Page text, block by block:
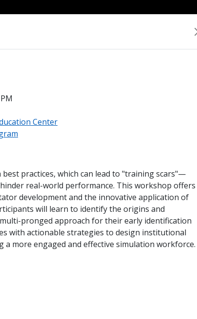
Center
practices, which can lead to "training scars"—
real-world performance. This workshop offers
development and the innovative application of
will learn to identify the origins and
pronged approach for their early identification
with actionable strategies to design institutional
more engaged and effective simulation workforce.